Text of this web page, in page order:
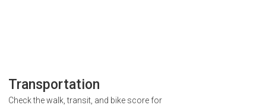
Transportation
Check the walk, transit, and bike score for